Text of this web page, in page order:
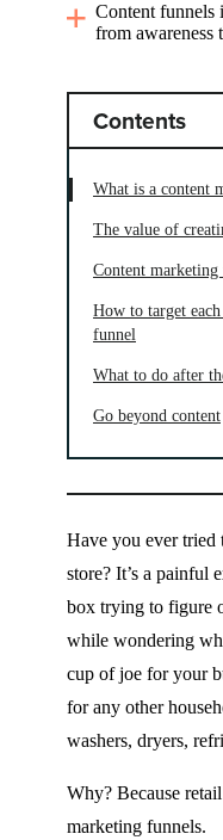
Content funnels
from awareness
Contents
What is a content
The value of
Content marketing
How to target
funnel
What to do after
Go beyond content
Have you ever tried
store? It’s a painful
box trying to figure
while wondering
cup of joe for your
for any other
washers, dryers,
Why? Because
marketing funnels.